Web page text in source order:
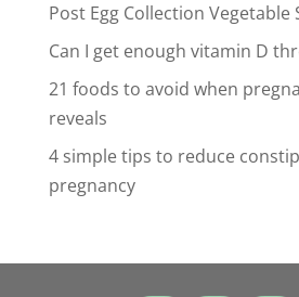
Post Egg Collection Vegetable
Can I get enough vitamin D
21 foods to avoid when
reveals
4 simple tips to reduce
pregnancy